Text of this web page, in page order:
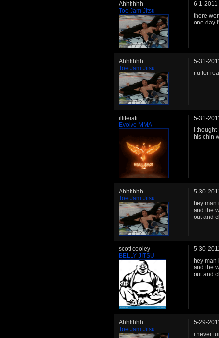
Ahhhhhh
Toe Jam Jitsu
6-1-2011
there
one day
Ahhhhhh
Toe Jam Jitsu
5-31-
r u for
illiterati
Evolve MMA
5-31-
I
his chin
Ahhhhhh
Toe Jam Jitsu
5-30-
hey man
and the
out and
scott cooley
BELLY JITSU
5-30-
hey man
and the
out and
Ahhhhhh
Toe Jam Jitsu
5-29-
i never